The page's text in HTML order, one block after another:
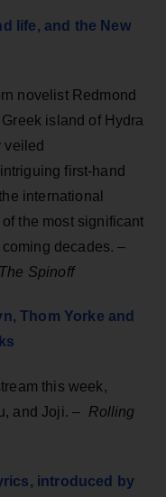
life, and the New
novelist Redmond
island of Hydra
veiled
first-hand
international
the most significant
decades. –
The Spinoff
Thom Yorke and
this week,
and Joji. – Rolling
introduced by